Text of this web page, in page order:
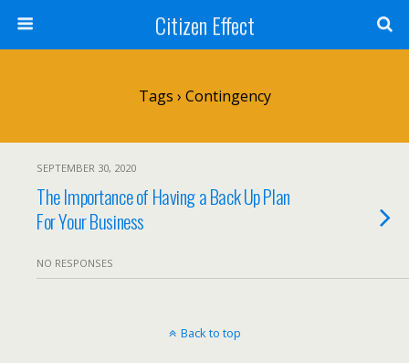
Citizen Effect
Tags › Contingency
SEPTEMBER 30, 2020
The Importance of Having a Back Up Plan
For Your Business
NO RESPONSES
Back to top